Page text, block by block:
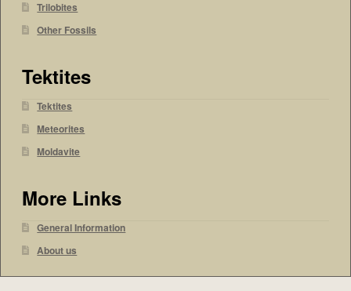
Trilobites
Other Fossils
Tektites
Tektites
Meteorites
Moldavite
More Links
General Information
About us